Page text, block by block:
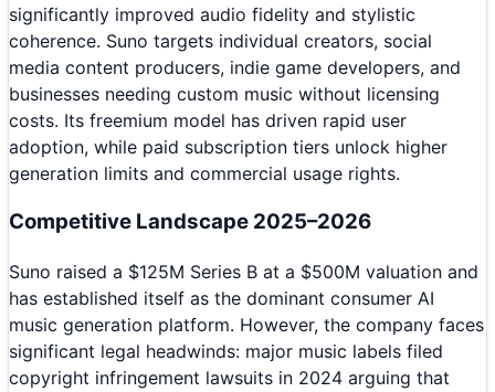
significantly improved audio fidelity and stylistic
coherence. Suno targets individual creators, social
media content producers, indie game developers, and
businesses needing custom music without licensing
costs. Its freemium model has driven rapid user
adoption, while paid subscription tiers unlock higher
generation limits and commercial usage rights.
Competitive Landscape 2025–2026
Suno raised a $125M Series B at a $500M valuation and
has established itself as the dominant consumer AI
music generation platform. However, the company faces
significant legal headwinds: major music labels filed
copyright infringement lawsuits in 2024 arguing that